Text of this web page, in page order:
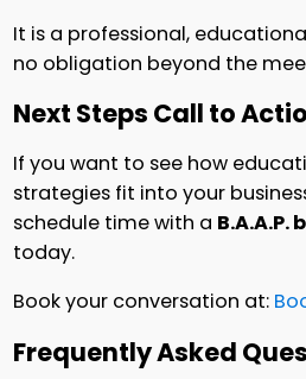
It is a professional,
no obligation beyond the
Next Steps Call to
If you want to see how
strategies fit into your
schedule time with a
today.
Book your conversation at:
Frequently Asked